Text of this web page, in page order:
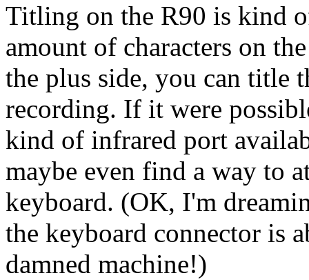
Titling on the R90 is kind
amount of characters on
the plus side, you can title
recording. If it were
kind of infrared port
maybe even find a way to
keyboard. (OK, I'm
the keyboard connector is
damned machine!)